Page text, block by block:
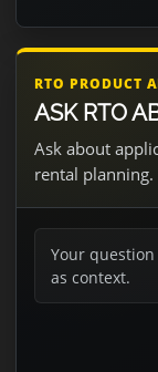
RTO PRODUCT
ASK RTO
Ask about
rental planning.
Your
as context.